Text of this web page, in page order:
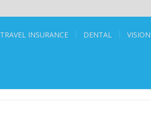
TRAVEL INSURANCE DENTAL VISION